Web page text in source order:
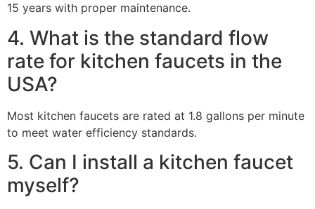
15 years with proper maintenance.
4. What is the standard flow
rate for kitchen faucets in the
USA?
Most kitchen faucets are rated at 1.8 gallons per minute
to meet water efficiency standards.
5. Can I install a kitchen faucet
myself?